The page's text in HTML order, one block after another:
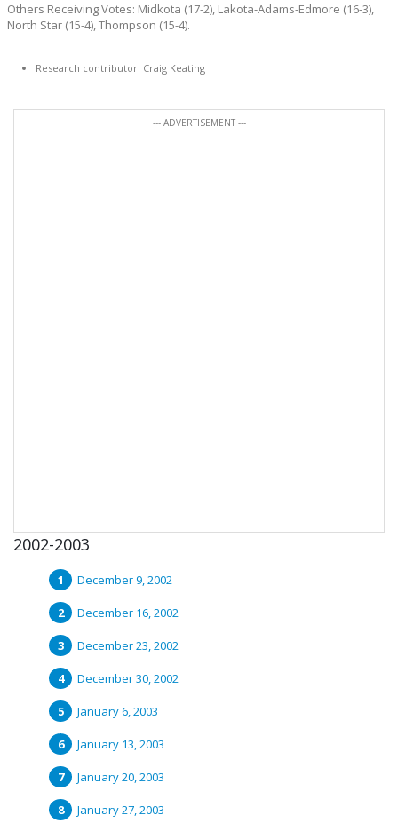
Others Receiving Votes: Midkota (17-2), Lakota-Adams-Edmore (16-3),
North Star (15-4), Thompson (15-4).
Research contributor: Craig Keating
--- ADVERTISEMENT ---
2002-2003
December 9, 2002
December 16, 2002
December 23, 2002
December 30, 2002
January 6, 2003
January 13, 2003
January 20, 2003
January 27, 2003